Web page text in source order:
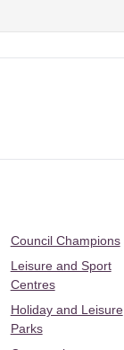
Council Champions
Leisure and Sport
Centres
Holiday and Leisure
Parks